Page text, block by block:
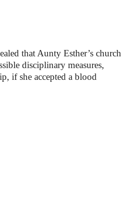
that Aunty Esther’s church
disciplinary measures,
if she accepted a blood